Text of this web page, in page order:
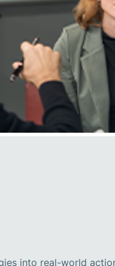
into real-world